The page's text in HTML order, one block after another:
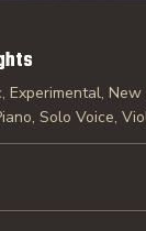
Experimental,
Solo Voice,